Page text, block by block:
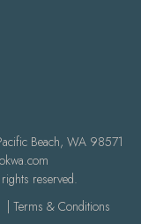
Beach, WA 98571
reserved.
| Terms & Conditions